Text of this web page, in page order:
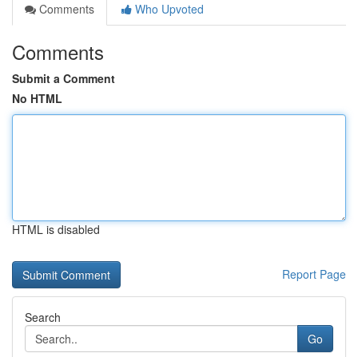
Comments
Who Upvoted
Comments
Submit a Comment
No HTML
HTML is disabled
Report Page
Search
Go